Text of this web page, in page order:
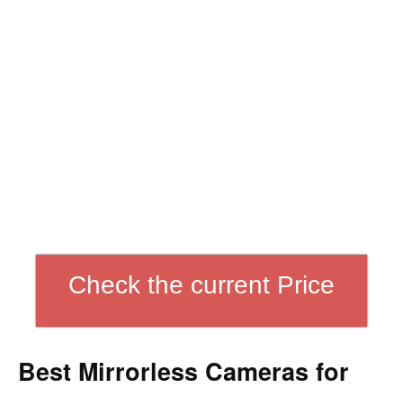
Check the current Price
Best Mirrorless Cameras for